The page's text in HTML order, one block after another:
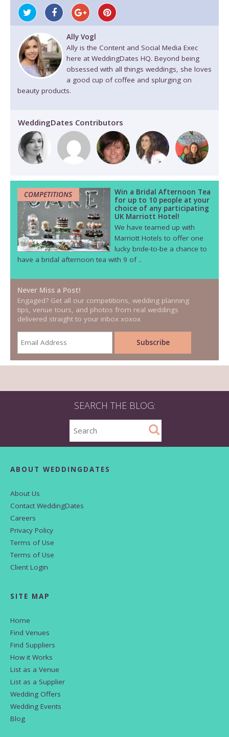
Ally Vogl
Ally is the Content and Social Media Exec
here at WeddingDates HQ. Beyond being
obsessed with all things weddings, she loves
a good cup of coffee and splurging on
beauty products.
WeddingDates Contributors
COMPETITIONS
Win a Bridal Afternoon Tea
for up to 10 people at your
choice of any participating
UK Marriott Hotel!
We have teamed up with
Marriott Hotels to offer one
lucky bride-to-be a chance to
have a bridal afternoon tea with 9 of ..
Never Miss a Post!
Engaged? Get all our competitions, wedding planning
tips, venue tours, and photos from real weddings
delivered straight to your inbox xoxox
SEARCH THE BLOG:
ABOUT WEDDINGDATES
About Us
Contact WeddingDates
Careers
Privacy Policy
Terms of Use
Terms of Use
Client Login
SITE MAP
Home
Find Venues
Find Suppliers
How it Works
List as a Venue
List as a Supplier
Wedding Offers
Wedding Events
Blog